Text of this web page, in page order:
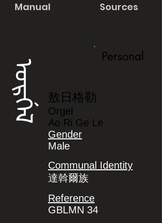
Manual Sources
ᠣᡵᡤᡝᠯ
Personal
敖日格勒
Orgel
Ao Ri Ge Le
Gender
Male
Communal Identity
達斡爾族
Reference
GBLMN 34